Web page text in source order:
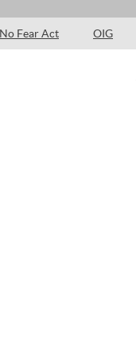
No Fear Act OIG